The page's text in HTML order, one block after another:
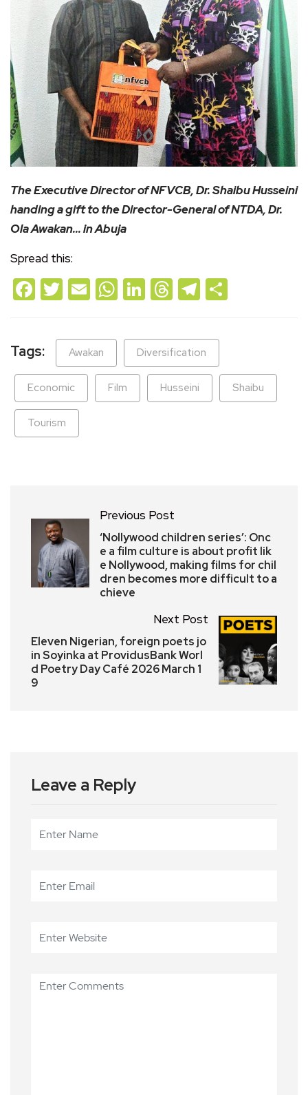
The Executive Director of NFVCB, Dr. Shaibu Husseini
handing a gift to the Director-General of NTDA, Dr.
Ola Awakan… in Abuja
Spread this:
Facebook
Twitter
EmailWhatsApp
LinkedIn
Threads
Telegram
Tags: Awakan Diversification
Economic Film Husseini Shaibu
Tourism
Previous Post
‘Nollywood children series’: Onc
e a film culture is about profit lik
e Nollywood, making films for chil
dren becomes more difficult to a
chieve
Next Post
Eleven Nigerian, foreign poets jo
in Soyinka at ProvidusBank Worl
d Poetry Day Café 2026 March 1
9
Leave a Reply